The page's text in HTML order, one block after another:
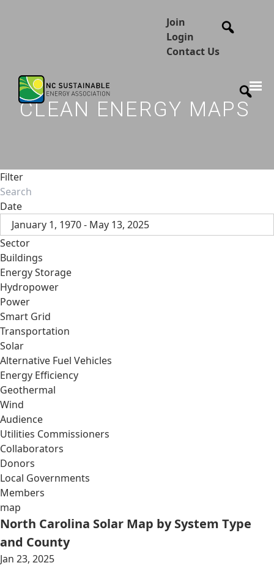
Join
Login
Contact Us
CLEAN ENERGY MAPS
Filter
Date
January 1, 1970 - May 13, 2025
Sector
Buildings
Energy Storage
Hydropower
Power
Smart Grid
Transportation
Solar
Alternative Fuel Vehicles
Energy Efficiency
Geothermal
Wind
Audience
Utilities Commissioners
Collaborators
Donors
Local Governments
Members
map
North Carolina Solar Map by System Type
and County
Jan 23, 2025